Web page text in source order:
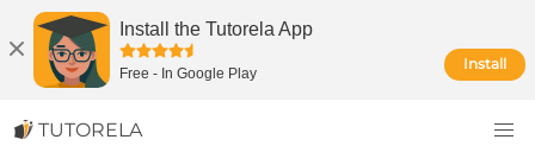
Install the Tutorela App
Free - In Google Play
Install
TUTORELA